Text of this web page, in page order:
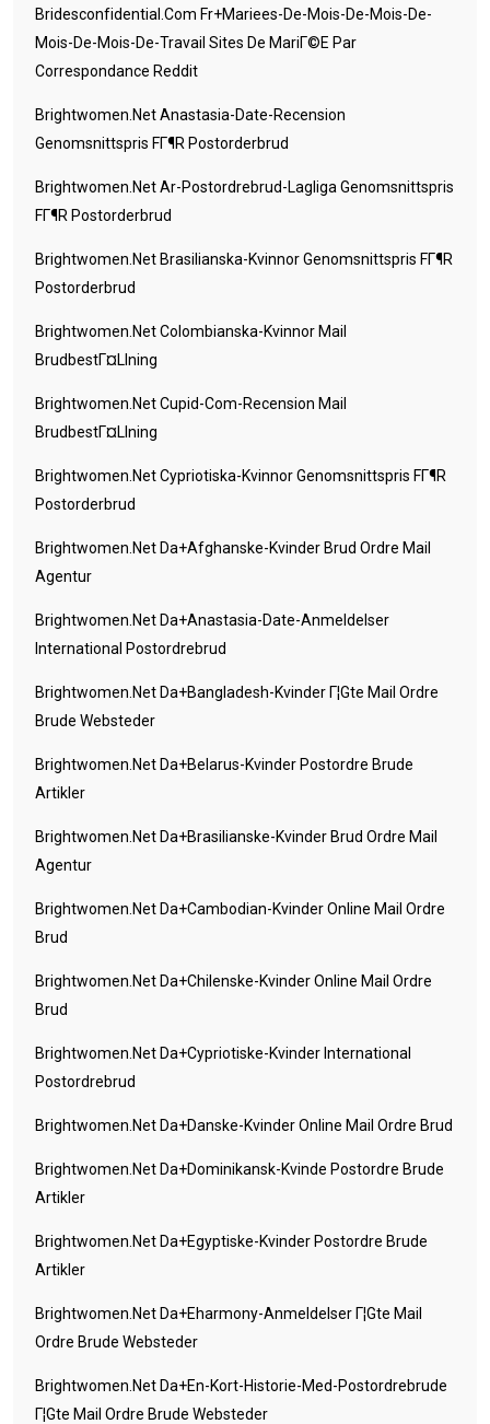
Bridesconfidential.com Fr+mariees-De-Mois-De-Mois-De-
Mois-De-Mois-De-Travail Sites De MariГ©e Par
Correspondance Reddit
Brightwomen.net Anastasia-Date-Recension
Genomsnittspris FГ¶r Postorderbrud
Brightwomen.net Ar-Postordrebrud-Lagliga Genomsnittspris
FГ¶r Postorderbrud
Brightwomen.net Brasilianska-Kvinnor Genomsnittspris FГ¶r
Postorderbrud
Brightwomen.net Colombianska-Kvinnor Mail
BrudbestГ¤llning
Brightwomen.net Cupid-Com-Recension Mail
BrudbestГ¤llning
Brightwomen.net Cypriotiska-Kvinnor Genomsnittspris FГ¶r
Postorderbrud
Brightwomen.net Da+afghanske-Kvinder Brud Ordre Mail
Agentur
Brightwomen.net Da+anastasia-Date-Anmeldelser
International Postordrebrud
Brightwomen.net Da+bangladesh-Kvinder Г¦gte Mail Ordre
Brude Websteder
Brightwomen.net Da+belarus-Kvinder Postordre Brude
Artikler
Brightwomen.net Da+brasilianske-Kvinder Brud Ordre Mail
Agentur
Brightwomen.net Da+cambodian-Kvinder Online Mail Ordre
Brud
Brightwomen.net Da+chilenske-Kvinder Online Mail Ordre
Brud
Brightwomen.net Da+cypriotiske-Kvinder International
Postordrebrud
Brightwomen.net Da+danske-Kvinder Online Mail Ordre Brud
Brightwomen.net Da+dominikansk-Kvinde Postordre Brude
Artikler
Brightwomen.net Da+egyptiske-Kvinder Postordre Brude
Artikler
Brightwomen.net Da+eharmony-Anmeldelser Г¦gte Mail
Ordre Brude Websteder
Brightwomen.net Da+en-Kort-Historie-Med-Postordrebrude
Г¦gte Mail Ordre Brude Websteder